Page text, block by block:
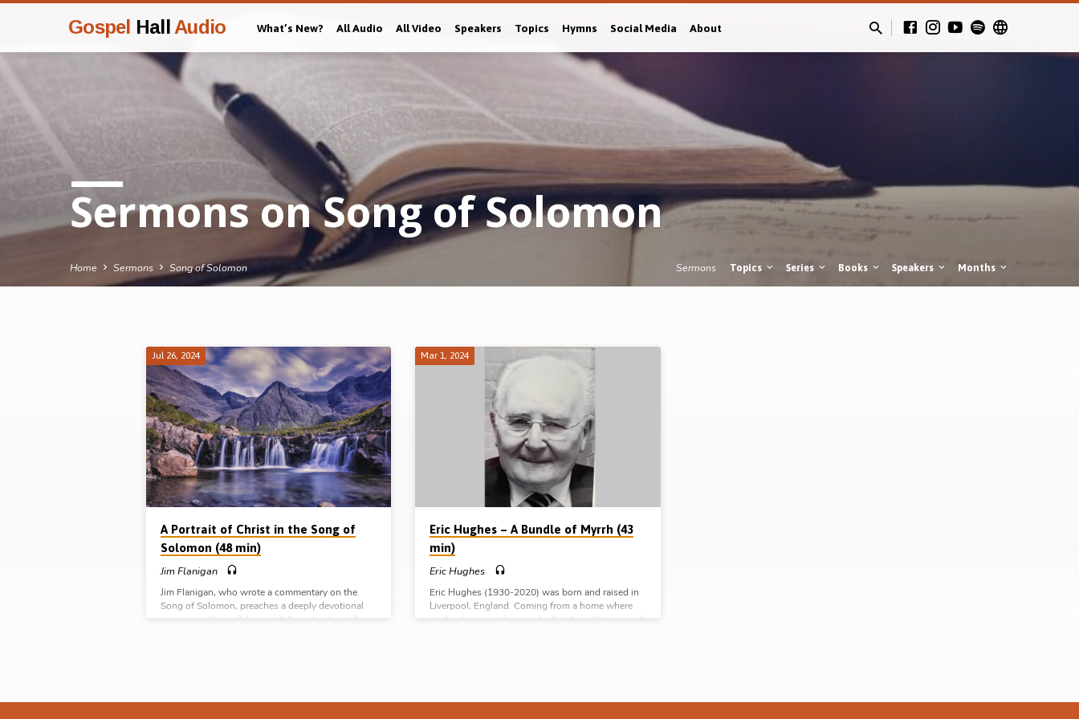
Gospel Hall Audio What’s New? All Audio All Video Speakers Topics Hymns Social Media About
Sermons on Song of Solomon
Home Sermons Song of Solomon Sermons Topics Series Books Speakers Months
Sermons
Song
Solomon
Jul 26, 2024
A Portrait of Christ in the Song of
Solomon (48 min)
Jim Flanigan
Jim Flanigan, who wrote a commentary on the
Song of Solomon, preaches a deeply devotional
sermon on the well-known “altogether lovely”
(Song of Solomon)
Mar 1, 2024
Eric Hughes – A Bundle of Myrrh (43
min)
Eric Hughes
Eric Hughes (1930-2020) was born and raised in
Liverpool, England. Coming from a home where
the Lord was not known, he first heard the gospel
serving the Lord. He was a highly respected